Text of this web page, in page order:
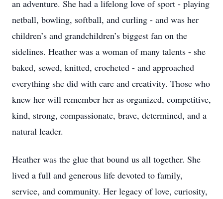
an adventure. She had a lifelong love of sport - playing
netball, bowling, softball, and curling - and was her
children’s and grandchildren’s biggest fan on the
sidelines. Heather was a woman of many talents - she
baked, sewed, knitted, crocheted - and approached
everything she did with care and creativity. Those who
knew her will remember her as organized, competitive,
kind, strong, compassionate, brave, determined, and a
natural leader.
Heather was the glue that bound us all together. She
lived a full and generous life devoted to family,
service, and community. Her legacy of love, curiosity,